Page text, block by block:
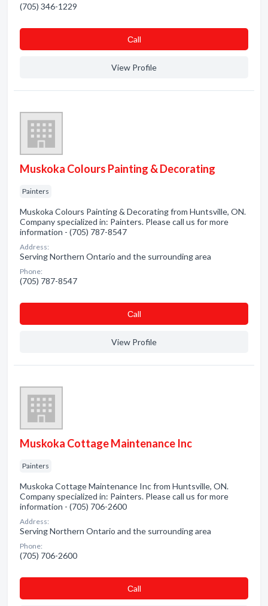
(705) 346-1229
Сall
View Profile
Muskoka Colours Painting & Decorating
Painters
Muskoka Colours Painting & Decorating from Huntsville, ON.
Company specialized in: Painters. Please call us for more
information - (705) 787-8547
Address:
Serving Northern Ontario and the surrounding area
Phone:
(705) 787-8547
Сall
View Profile
Muskoka Cottage Maintenance Inc
Painters
Muskoka Cottage Maintenance Inc from Huntsville, ON.
Company specialized in: Painters. Please call us for more
information - (705) 706-2600
Address:
Serving Northern Ontario and the surrounding area
Phone:
(705) 706-2600
Сall